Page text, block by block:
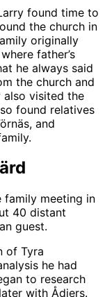
found time to
the church in
originally
father’s
he always said
the church and
visited the
found relatives
and
family meeting in
40 distant
guest.
of Tyra
he had
to research
with Ådjers.